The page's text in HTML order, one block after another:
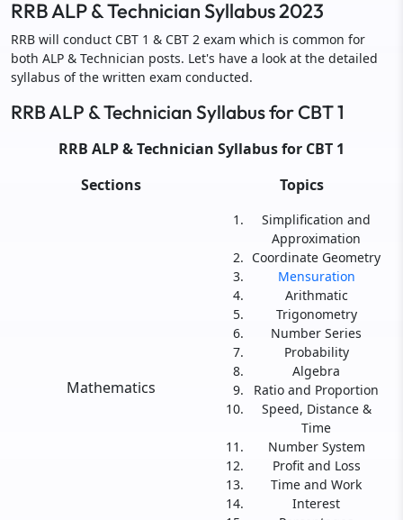
RRB ALP & Technician Syllabus 2023
RRB will conduct CBT 1 & CBT 2 exam which is common for
both ALP & Technician posts. Let's have a look at the detailed
syllabus of the written exam conducted.
RRB ALP & Technician Syllabus for CBT 1
RRB ALP & Technician Syllabus for CBT 1
Sections
Topics
Mathematics
Simplification and
Approximation
Coordinate Geometry
Mensuration
Arithmatic
Trigonometry
Number Series
Probability
Algebra
Ratio and Proportion
Speed, Distance &
Time
Number System
Profit and Loss
Time and Work
Interest